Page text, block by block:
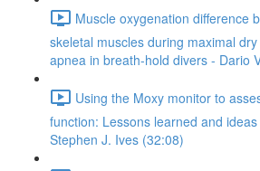
Muscle oxygenation difference
skeletal muscles during maximal
apnea in breath-hold divers - Dario
Using the Moxy monitor to
function: Lessons learned and
Stephen J. Ives (32:08)